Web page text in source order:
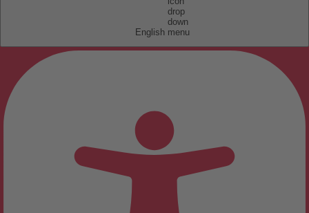
English